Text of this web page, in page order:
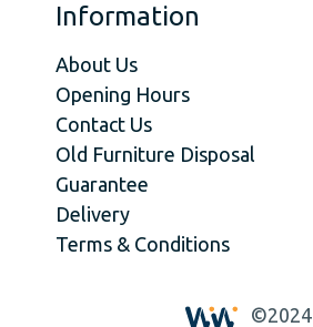
Information
About Us
Opening Hours
Contact Us
Old Furniture Disposal
Guarantee
Delivery
Terms & Conditions
©2024